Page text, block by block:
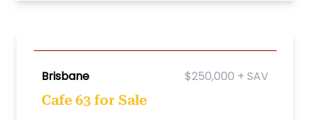
Brisbane $250,000 + SAV
Cafe 63 for Sale